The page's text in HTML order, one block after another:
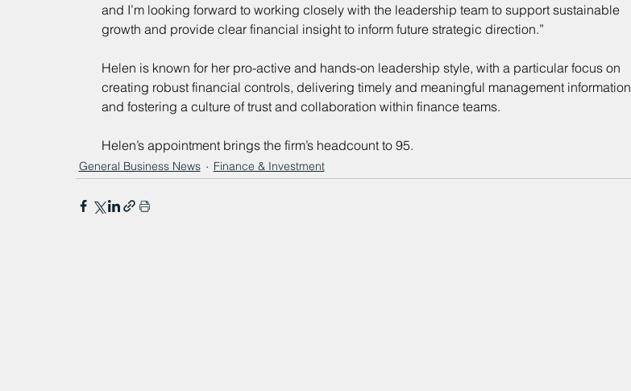
and I’m looking forward to working closely with the leadership team to support sustainable
growth and provide clear financial insight to inform future strategic direction.”
Helen is known for her pro-active and hands-on leadership style, with a particular focus on
creating robust financial controls, delivering timely and meaningful management information
and fostering a culture of trust and collaboration within finance teams.
Helen’s appointment brings the firm’s headcount to 95.
General Business News Finance & Investment